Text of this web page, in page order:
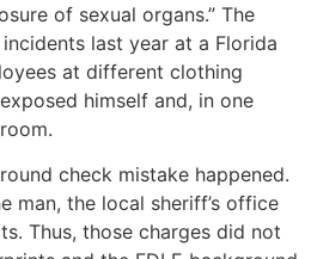
of sexual organs.” The
last year at a Florida
at different clothing
himself and, in one
check mistake happened.
man, the local sheriff’s office
Thus, those charges did not